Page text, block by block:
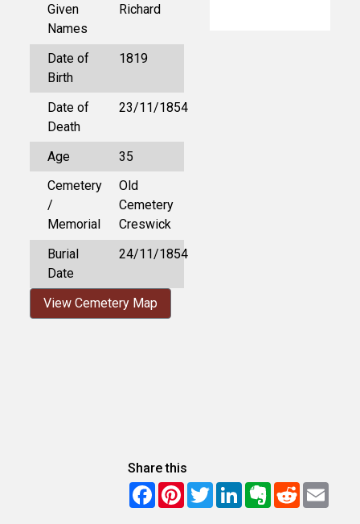
Given
Names
Richard
Date of
Birth
1819
Date of
Death
23/11/1854
Age
35
Cemetery
/
Memorial
Old
Cemetery
Creswick
Burial
Date
24/11/1854
View Cemetery Map
Share this
FacebookPinterest
TwitterLinkedInEvernote
RedditEmail